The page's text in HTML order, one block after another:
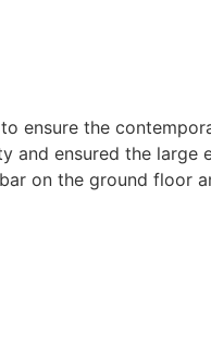
ensure the
and ensured the
on the ground floor